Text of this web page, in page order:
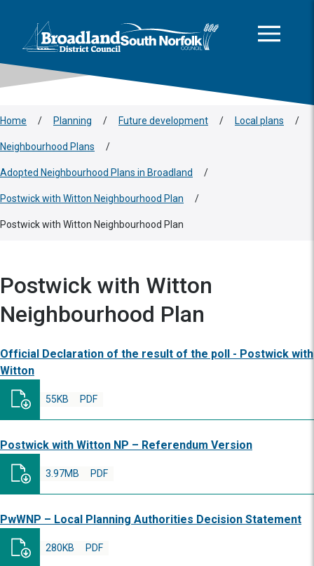
Logo: Visit the Broadland and South Norfolk home page
Home / Planning / Future development / Local plans /
Neighbourhood Plans /
Adopted Neighbourhood Plans in Broadland /
Postwick with Witton Neighbourhood Plan /
Postwick with Witton Neighbourhood Plan
Postwick with Witton
Neighbourhood Plan
Official Declaration of the result of the poll - Postwick with
Witton
PDF
55KB
Postwick with Witton NP – Referendum Version
PDF
3.97MB
PwWNP – Local Planning Authorities Decision Statement
PDF
280KB